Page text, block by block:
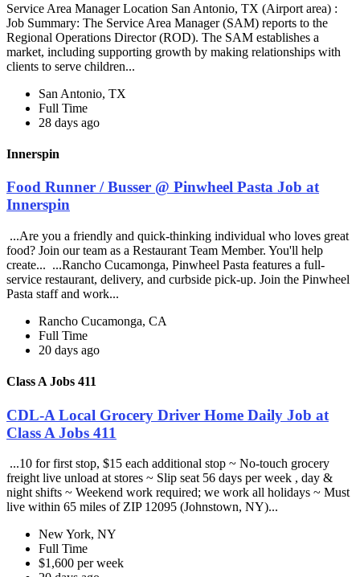
Service Area Manager Location San Antonio, TX (Airport area) :
Job Summary: The Service Area Manager (SAM) reports to the
Regional Operations Director (ROD). The SAM establishes a
market, including supporting growth by making relationships with
clients to serve children...
San Antonio, TX
Full Time
28 days ago
Innerspin
Food Runner / Busser @ Pinwheel Pasta Job at
Innerspin
...Are you a friendly and quick-thinking individual who loves great
food? Join our team as a Restaurant Team Member. You'll help
create... ...Rancho Cucamonga, Pinwheel Pasta features a full-
service restaurant, delivery, and curbside pick-up. Join the Pinwheel
Pasta staff and work...
Rancho Cucamonga, CA
Full Time
20 days ago
Class A Jobs 411
CDL-A Local Grocery Driver Home Daily Job at
Class A Jobs 411
...10 for first stop, $15 each additional stop ~ No-touch grocery
freight live unload at stores ~ Slip seat 56 days per week , day &
night shifts ~ Weekend work required; we work all holidays ~ Must
live within 65 miles of ZIP 12095 (Johnstown, NY)...
New York, NY
Full Time
$1,600 per week